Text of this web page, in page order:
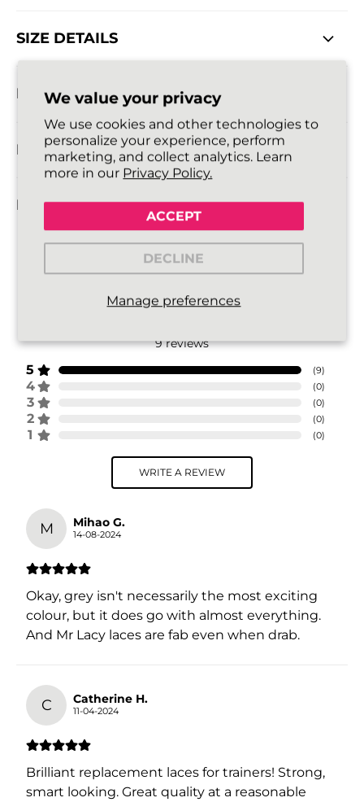
We value your privacy
We use cookies and other technologies to
personalize your experience, perform
marketing, and collect analytics. Learn
more in our Privacy Policy.
Manage preferences
ACCEPT
DECLINE
SIZE DETAILS
DELIVERY INFORMATION
RETURNS POLICY
FAQ
5.0
9 reviews
5 (9)
4 (0)
3 (0)
2 (0)
1 (0)
WRITE A REVIEW
M Mihao G.
14-08-2024
Okay, grey isn't necessarily the most exciting
colour, but it does go with almost everything.
And Mr Lacy laces are fab even when drab.
C Catherine H.
11-04-2024
Brilliant replacement laces for trainers! Strong,
smart looking. Great quality at a reasonable